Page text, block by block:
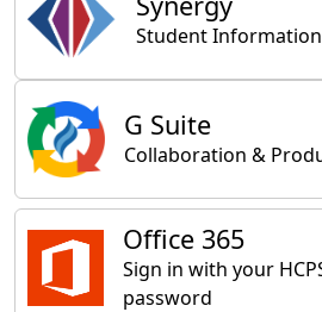
Student Information
General Applications
G Suite
Collaboration &
Office 365
Sign in with your
password